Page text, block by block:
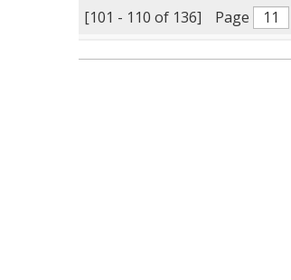
[101 - 110 of 136] Page